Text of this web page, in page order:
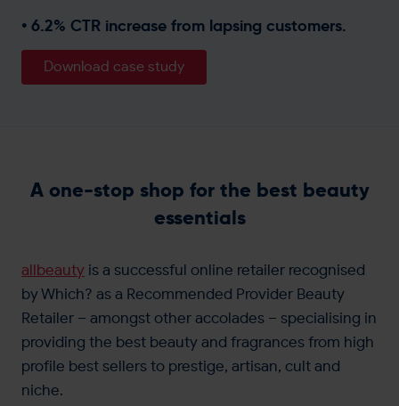
• 6.2% CTR increase from lapsing customers.
Download case study
A one-stop shop for the best beauty
essentials
allbeauty is a successful online retailer recognised
by Which? as a Recommended Provider Beauty
Retailer – amongst other accolades – specialising in
providing the best beauty and fragrances from high
profile best sellers to prestige, artisan, cult and
niche.